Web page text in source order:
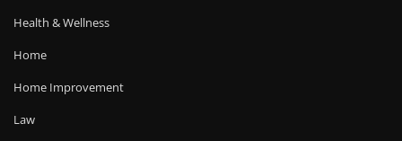
Health & Wellness
Home
Home Improvement
Law